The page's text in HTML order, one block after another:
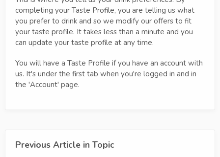
completing your Taste Profile, you are telling us what
you prefer to drink and so we modify our offers to fit
your taste profile. It takes less than a minute and you
can update your taste profile at any time.
You will have a Taste Profile if you have an account with
us. It's under the first tab when you're logged in and in
the 'Account' page.
Previous Article in Topic